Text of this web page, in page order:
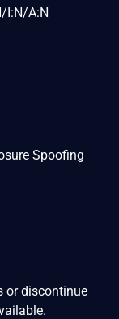
I:N/A:N
Spoofing
or discontinue